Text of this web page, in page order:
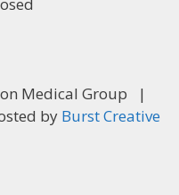
Medical Group |
by Burst Creative